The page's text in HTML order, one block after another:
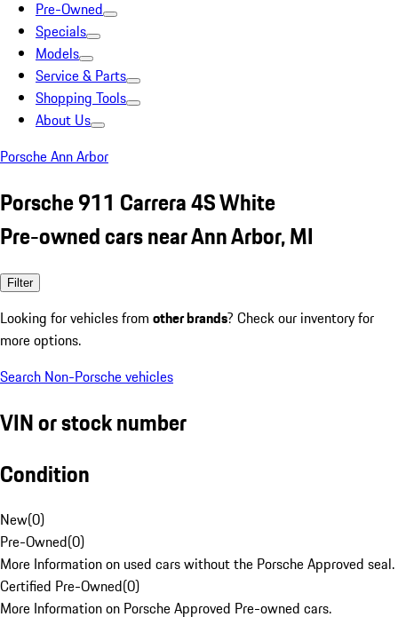
Pre-Owned
Specials
Models
Service & Parts
Shopping Tools
About Us
Porsche Ann Arbor
Porsche 911 Carrera 4S White
Pre-owned cars near Ann Arbor, MI
Filter
Looking for vehicles from other brands? Check our inventory for
more options.
Search Non-Porsche vehicles
VIN or stock number
Condition
New(0)
Pre-Owned(0)
More Information on used cars without the Porsche Approved seal.
Certified Pre-Owned(0)
More Information on Porsche Approved Pre-owned cars.